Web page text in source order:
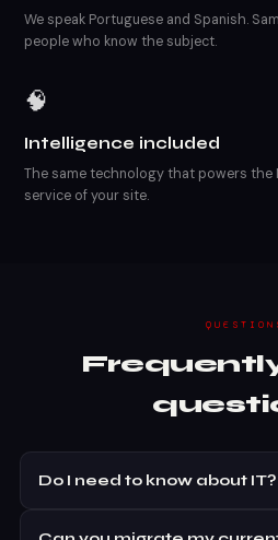
We speak Portuguese and Spanish.
people who know the subject.
🧠
Intelligence included
The same technology that powers
service of your site.
Do I need to know about IT?